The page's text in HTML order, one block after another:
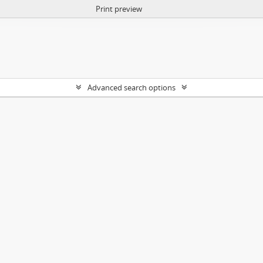
Print preview
Advanced search options